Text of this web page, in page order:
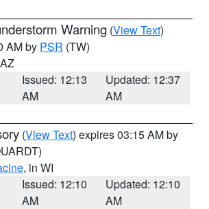
Warning (View Text)
AM by PSR (TW)
Issued: 12:13
AM
Updated: 12:37
AM
(View Text) expires 03:15 AM by
, in WI
Issued: 12:10
AM
Updated: 12:10
AM